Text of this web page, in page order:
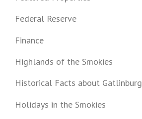
Federal Reserve
Finance
Highlands of the Smokies
Historical Facts about Gatlinburg
Holidays in the Smokies